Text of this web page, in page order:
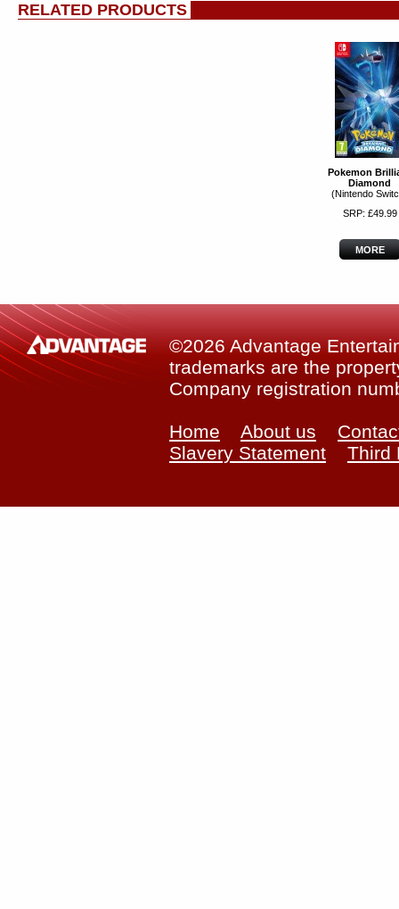
RELATED PRODUCTS
Pokemon
Diamond
(Nintendo
SRP: £49.99
MORE
©2026 Advantage
trademarks are the
Company registration
Home About us
Slavery Statement
Third